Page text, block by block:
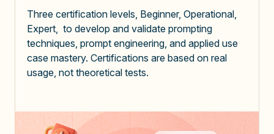
Three certification levels, Beginner, Operational,
Expert, to develop and validate prompting
techniques, prompt engineering, and applied use
case mastery. Certifications are based on real
usage, not theoretical tests.